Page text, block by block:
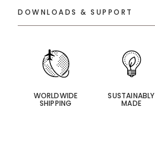
DOWNLOADS & SUPPORT
WORLDWIDE
SHIPPING
SUSTAINABLY
MADE